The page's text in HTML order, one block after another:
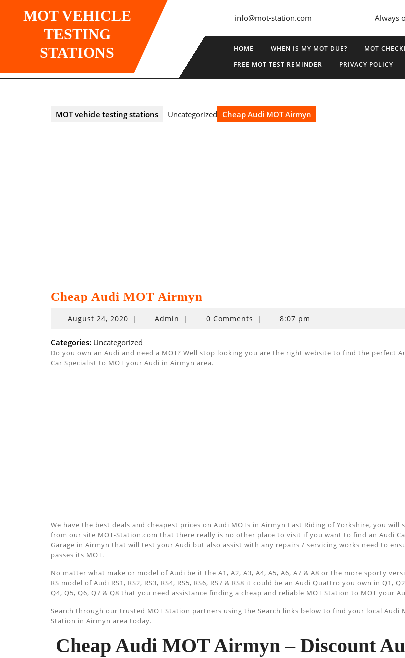
MOT VEHICLE
TESTING
STATIONS
info@mot-station.com Always
HOME WHEN IS MY MOT DUE? MOT
FREE MOT TEST REMINDER
PRIVACY POLICY
MOT vehicle testing stations Uncategorized Cheap Audi MOT Airmyn
Cheap Audi MOT Airmyn
August 24, 2020August
2020
| Admin | 0 Comments | 8:07 pm
Categories: Uncategorized
Do you own an Audi and need a MOT? Well stop looking you are the right website to find the perfect
Car Specialist to MOT your Audi in Airmyn area.
We have the best deals and cheapest prices on Audi MOTs in Airmyn East Riding of Yorkshire, you will
from our site MOT-Station.com that there really is no other place to visit if you want to find an Audi
Garage in Airmyn that will test your Audi but also assist with any repairs / servicing works need to
passes its MOT.
No matter what make or model of Audi be it the A1, A2, A3, A4, A5, A6, A7 & A8 or the more sporty
RS model of Audi RS1, RS2, RS3, RS4, RS5, RS6, RS7 & RS8 it could be an Audi Quattro you own in Q1,
Q4, Q5, Q6, Q7 & Q8 that you need assistance finding a cheap and reliable MOT Station to MOT your
Search through our trusted MOT Station partners using the Search links below to find your local Audi
Station in Airmyn area today.
Cheap Audi MOT Airmyn – Discount